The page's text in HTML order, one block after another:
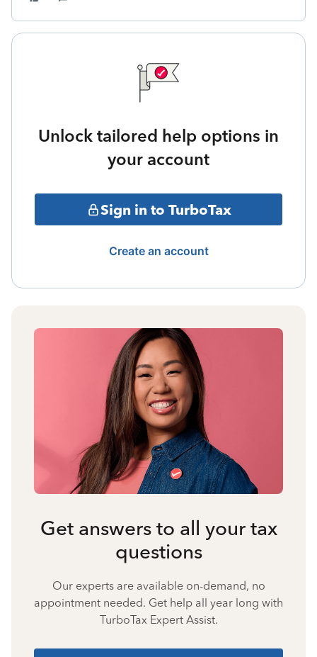
Unlock tailored help options in
your account
Sign in to TurboTax
Create an account
Get answers to all your tax
questions
Our experts are available on-demand, no
appointment needed. Get help all year long with
TurboTax Expert Assist.